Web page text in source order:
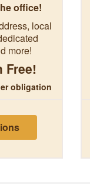
office!
local
more!
Free!
obligation